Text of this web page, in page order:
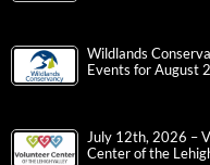
Wildlands
Events for August
July 12th, 2026 –
Center of the